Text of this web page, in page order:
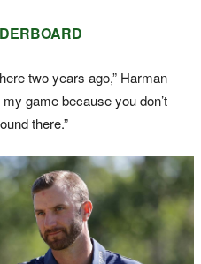
two years ago,” Harman
game because you don’t
there.”